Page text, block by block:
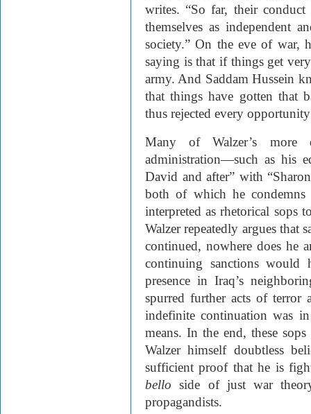
writes. “So far, their
themselves as independent
society.” On the eve of war,
saying is that if things get
army. And Saddam Hussein
that things have gotten that
thus rejected every
Many of Walzer’s more
administration—such as his
David and after” with
both of which he condemns
interpreted as rhetorical sops
Walzer repeatedly argues that
continued, nowhere does he
continuing sanctions would
presence in Iraq’s
spurred further acts of terror
indefinite continuation was
means. In the end, these
Walzer himself doubtless
sufficient proof that he is
belloside of just war
propagandists.